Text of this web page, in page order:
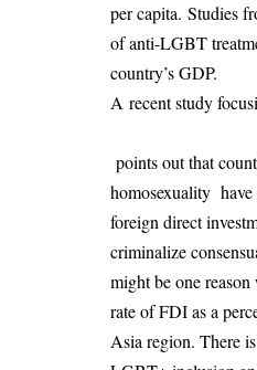
per capita. Studies
of anti-LGBT
country’s GDP.
A recent study
points out that
homosexuality
foreign direct
criminalize
might be one
rate of FDI as a
Asia region. There